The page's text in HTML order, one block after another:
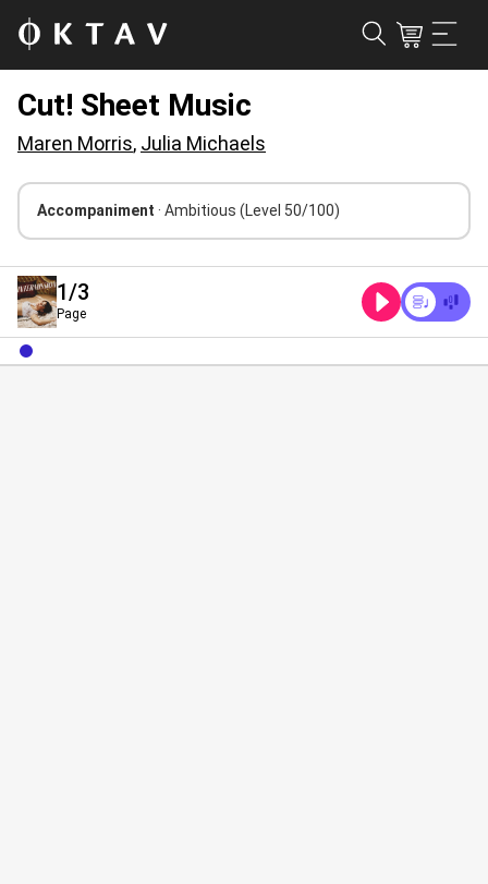
Cut! Sheet Music
Maren Morris, Julia Michaels
Accompaniment · Ambitious (Level 50/100)
1/3
Page